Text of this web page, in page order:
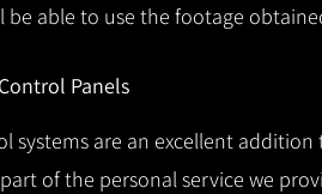
be able to use the footage
Panels
systems are an excellent
of the personal service we